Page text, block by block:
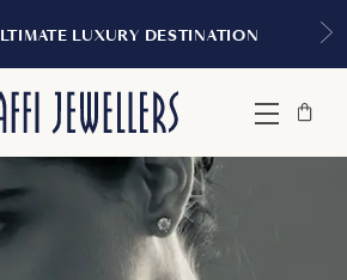
LUXURY DESTINATION
Menu
Bag
Close